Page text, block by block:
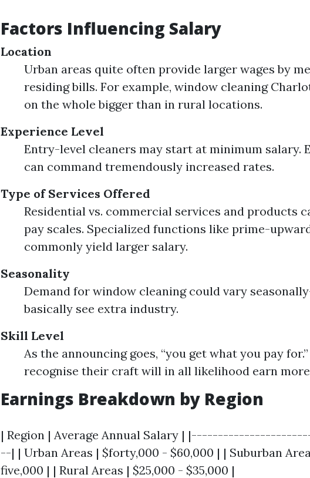
Factors Influencing Salary
Location
Urban areas quite often provide larger wages by
residing bills. For example, window cleaning
on the whole bigger than in rural locations.
Experience Level
Entry-level cleaners may start at minimum salary.
can command tremendously increased rates.
Type of Services Offered
Residential vs. commercial services and products
pay scales. Specialized functions like prime-
commonly yield larger salary.
Seasonality
Demand for window cleaning could vary
basically see extra industry.
Skill Level
As the announcing goes, “you get what you pay
recognise their craft will in all likelihood earn
Earnings Breakdown by Region
| Region | Average Annual Salary |
--| | Urban Areas | $forty,000 - $60,000 | | Suburban
five,000 | | Rural Areas | $25,000 - $35,000 |